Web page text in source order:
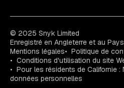
© 2025 Snyk Limited
Enregistré en Angleterre et au
Mentions légales
Politique de
Conditions d'utilisation du site
Pour les résidents de Californie :
données personnelles